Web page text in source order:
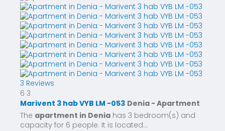
3 Reviews
6 3
Marivent 3 hab VYB LM -053 Denia - Apartment
The apartment in Denia has 3 bedroom(s) and
capacity for 6 people. It is located...